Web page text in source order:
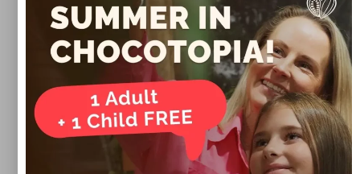
space will definitely be transformed into a
new concept.
Marco Lueg
January 15, 2019